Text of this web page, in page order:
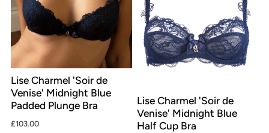
Lise Charmel 'Soir de
Venise' Midnight Blue
Padded Plunge Bra
£103.00
Lise Charmel 'Soir de
Venise' Midnight Blue
Half Cup Bra